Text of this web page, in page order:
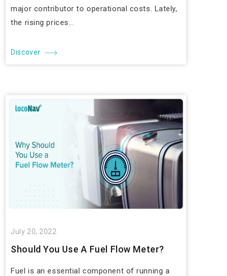
major contributor to operational costs. Lately,
the rising prices...
Discover
July 20, 2022
Should You Use A Fuel Flow Meter?
Fuel is an essential component of running a